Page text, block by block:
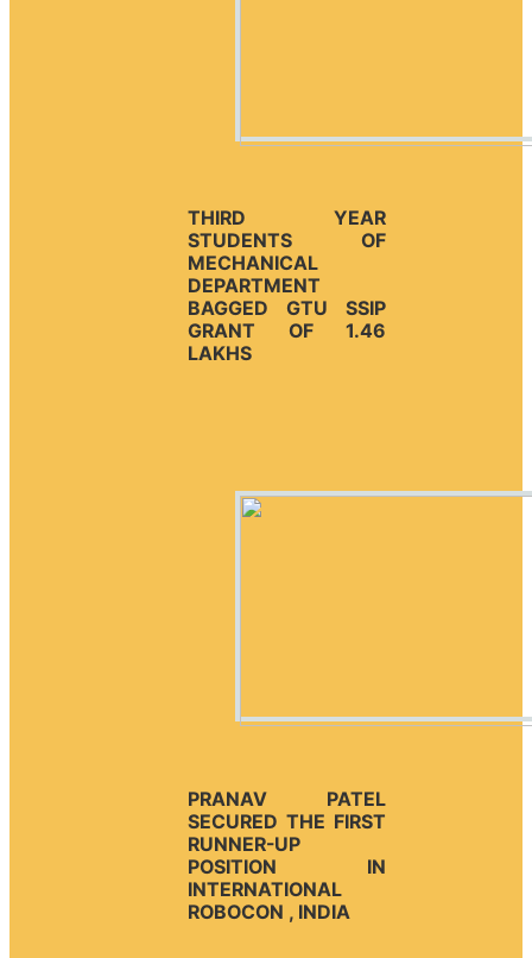
THIRD YEAR
STUDENTS OF
MECHANICAL
DEPARTMENT
BAGGED GTU SSIP
GRANT OF 1.46
LAKHS
PRANAV PATEL
SECURED THE FIRST
RUNNER-UP
POSITION IN
INTERNATIONAL
ROBOCON , INDIA